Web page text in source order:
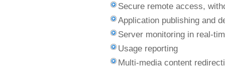
Secure remote access,
Application publishing and
Server monitoring in real-
Usage reporting
Multi-media content